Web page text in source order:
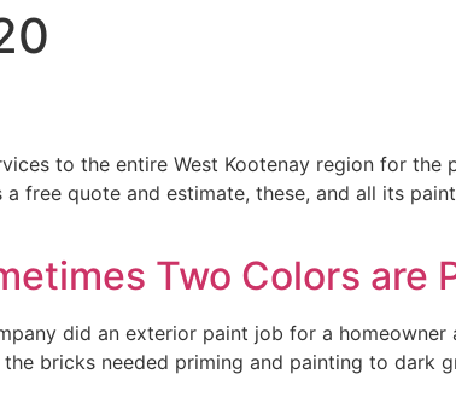
to the entire West Kootenay region for the
a free quote and estimate, these, and all its
Two Colors are
did an exterior paint job for a homeowner
bricks needed priming and painting to dark